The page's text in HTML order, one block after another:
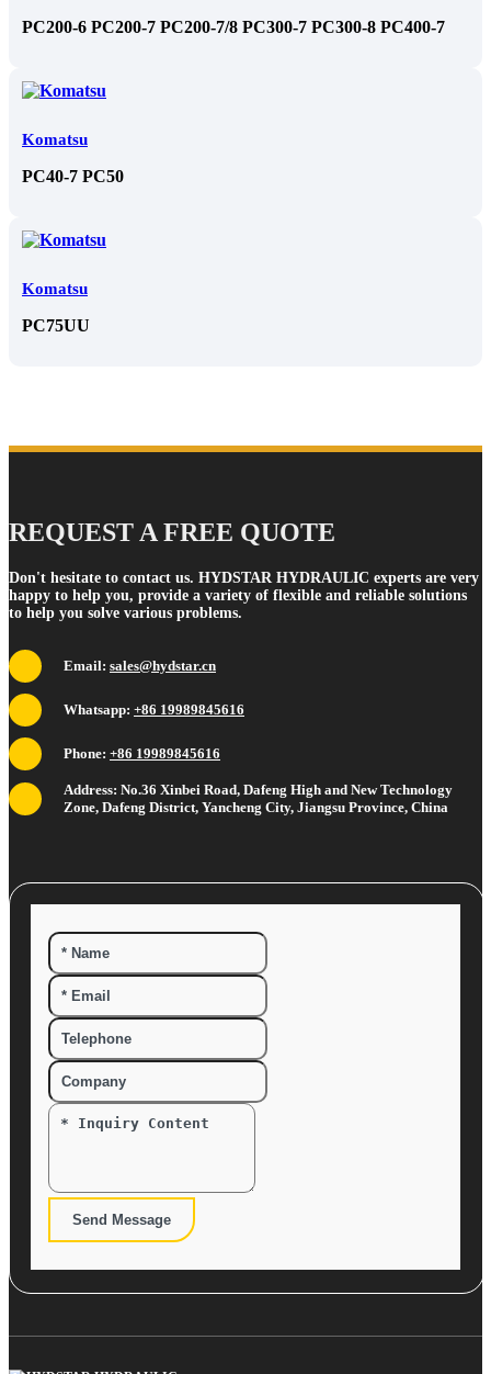
PC200-6 PC200-7 PC200-7/8 PC300-7 PC300-8 PC400-7
Komatsu
PC40-7 PC50
Komatsu
PC75UU
REQUEST A FREE QUOTE
Don't hesitate to contact us. HYDSTAR HYDRAULIC experts are very
happy to help you, provide a variety of flexible and reliable solutions
to help you solve various problems.
Email: sales@hydstar.cn
Whatsapp: +86 19989845616
Phone: +86 19989845616
Address: No.36 Xinbei Road, Dafeng High and New Technology
Zone, Dafeng District, Yancheng City, Jiangsu Province, China
Send Message